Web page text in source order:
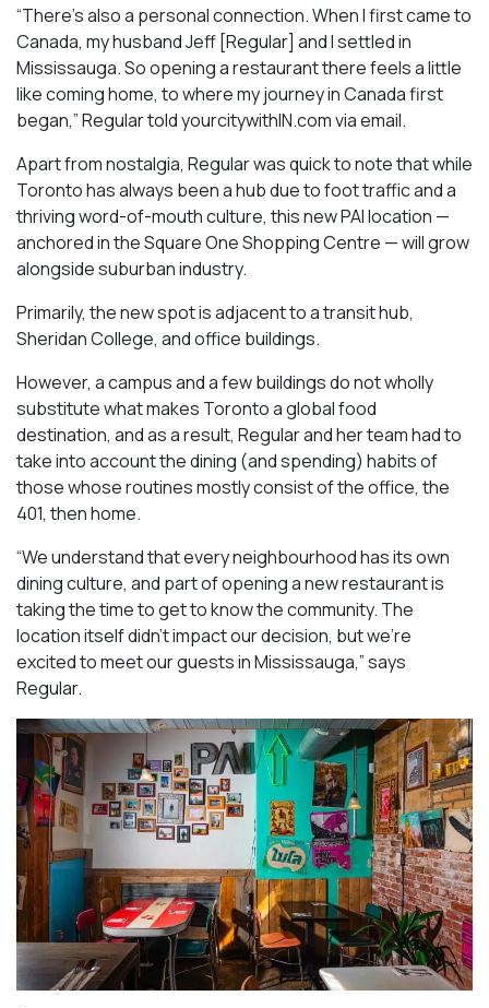
“There’s also a personal connection. When I first came to
Canada, my husband Jeff [Regular] and I settled in
Mississauga. So opening a restaurant there feels a little
like coming home, to where my journey in Canada first
began,” Regular told yourcitywithIN.com via email.
Apart from nostalgia, Regular was quick to note that while
Toronto has always been a hub due to foot traffic and a
thriving word-of-mouth culture, this new PAI location —
anchored in the Square One Shopping Centre — will grow
alongside suburban industry.
Primarily, the new spot is adjacent to a transit hub,
Sheridan College, and office buildings.
However, a campus and a few buildings do not wholly
substitute what makes Toronto a global food
destination, and as a result, Regular and her team had to
take into account the dining (and spending) habits of
those whose routines mostly consist of the office, the
401, then home.
“We understand that every neighbourhood has its own
dining culture, and part of opening a new restaurant is
taking the time to get to know the community. The
location itself didn’t impact our decision, but we’re
excited to meet our guests in Mississauga,” says
Regular.